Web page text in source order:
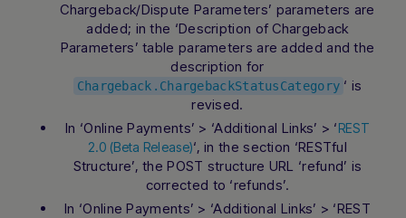
Chargeback/Dispute Parameters’ parameters are
added; in the ‘Description of Chargeback
Parameters’ table parameters are added and the
description for
Chargeback.ChargebackStatusCategory ‘ is
revised.
In ‘Online Payments’ > ‘Additional Links’ > ‘REST
2.0 (Beta Release)‘, in the section ‘RESTful
Structure’, the POST structure URL ‘refund’ is
corrected to ‘refunds’.
In ‘Online Payments’ > ‘Additional Links’ > ‘REST